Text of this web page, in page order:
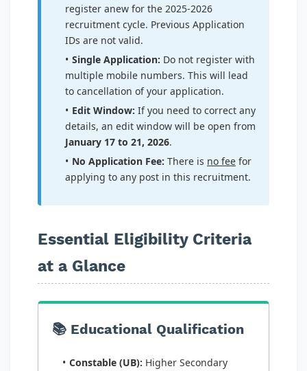
register anew for the 2025-2026
recruitment cycle. Previous Application
IDs are not valid.
Single Application: Do not register with
multiple mobile numbers. This will lead
to cancellation of your application.
Edit Window: If you need to correct any
details, an edit window will be open from
January 17 to 21, 2026.
No Application Fee: There is no fee for
applying to any post in this recruitment.
Essential Eligibility Criteria
at a Glance
📚 Educational Qualification
Constable (UB): Higher Secondary